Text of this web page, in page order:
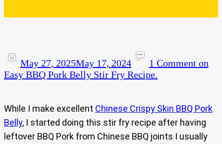
May 27, 2025May 17, 2024 1 Commenton
Easy BBQ Pork Belly Stir Fry Recipe.
While I make excellent Chinese Crispy Skin BBQ Pork
Belly, I started doing this stir fry recipe after having
leftover BBQ Pork from Chinese BBQ joints I usually